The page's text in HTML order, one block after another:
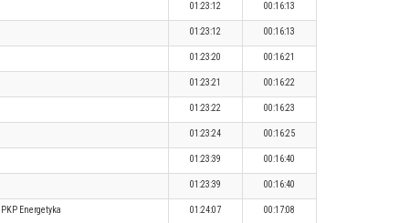
01:23:12 00:16:13
01:23:12 00:16:13
01:23:20 00:16:21
01:23:21 00:16:22
01:23:22 00:16:23
01:23:24 00:16:25
01:23:39 00:16:40
01:23:39 00:16:40
PKP Energetyka 01:24:07 00:17:08